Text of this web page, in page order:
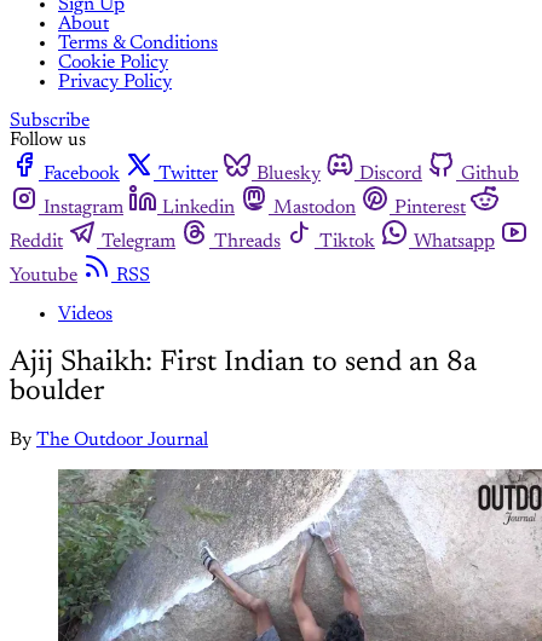
Sign Up
About
Terms & Conditions
Cookie Policy
Privacy Policy
Subscribe
Follow us
Facebook
Twitter Bluesky Discord
Github
Instagram
Linkedin Mastodon
Pinterest
Reddit
Telegram Threads Tiktok
Whatsapp
Youtube
RSS
Videos
Ajij Shaikh: First Indian to send an 8a
boulder
By The Outdoor Journal